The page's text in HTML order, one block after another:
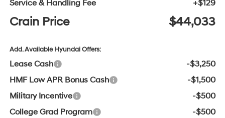
Service & Handling Fee
+$129
Crain Price $44,033
Add. Available Hyundai Offers:
Lease Cash
-$3,250
HMF Low APR Bonus Cash
-$1,500
Military Incentive
-$500
College Grad Program
-$500